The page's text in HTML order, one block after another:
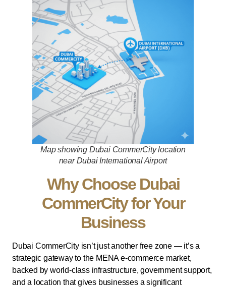
Map showing Dubai CommerCity location
near Dubai International Airport
Why Choose Dubai
CommerCity for Your
Business
Dubai CommerCity isn’t just another free zone — it’s a
strategic gateway to the MENA e-commerce market,
backed by world-class infrastructure, government support,
and a location that gives businesses a significant